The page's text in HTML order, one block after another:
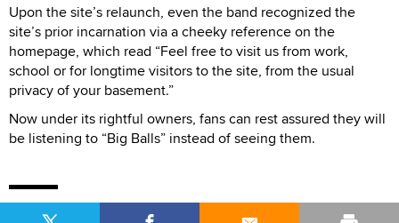
Upon the site’s relaunch, even the band recognized the
site’s prior incarnation via a cheeky reference on the
homepage, which read “Feel free to visit us from work,
school or for longtime visitors to the site, from the usual
privacy of your basement.”
Now under its rightful owners, fans can rest assured they will
be listening to “Big Balls” instead of seeing them.